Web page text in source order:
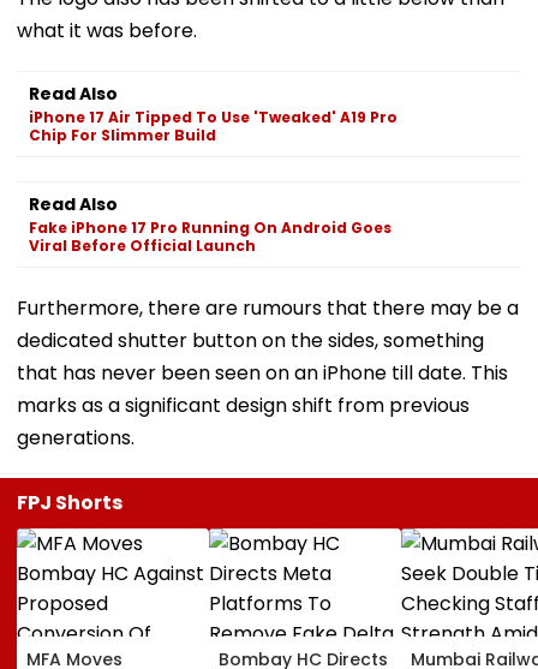
what it was before.
Read Also
iPhone 17 Air Tipped To Use 'Tweaked' A19 Pro
Chip For Slimmer Build
Read Also
Fake iPhone 17 Pro Running On Android Goes
Viral Before Official Launch
Furthermore, there are rumours that there may be a
dedicated shutter button on the sides, something
that has never been seen on an iPhone till date. This
marks as a significant design shift from previous
generations.
FPJ Shorts
MFA Moves
Bombay HC Directs
Mumbai